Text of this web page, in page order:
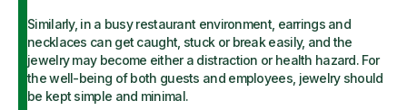
Similarly, in a busy restaurant environment, earrings and
necklaces can get caught, stuck or break easily, and the
jewelry may become either a distraction or health hazard. For
the well-being of both guests and employees, jewelry should
be kept simple and minimal.